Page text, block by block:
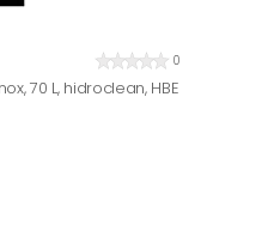
0
70 L, hidroclean, HBE